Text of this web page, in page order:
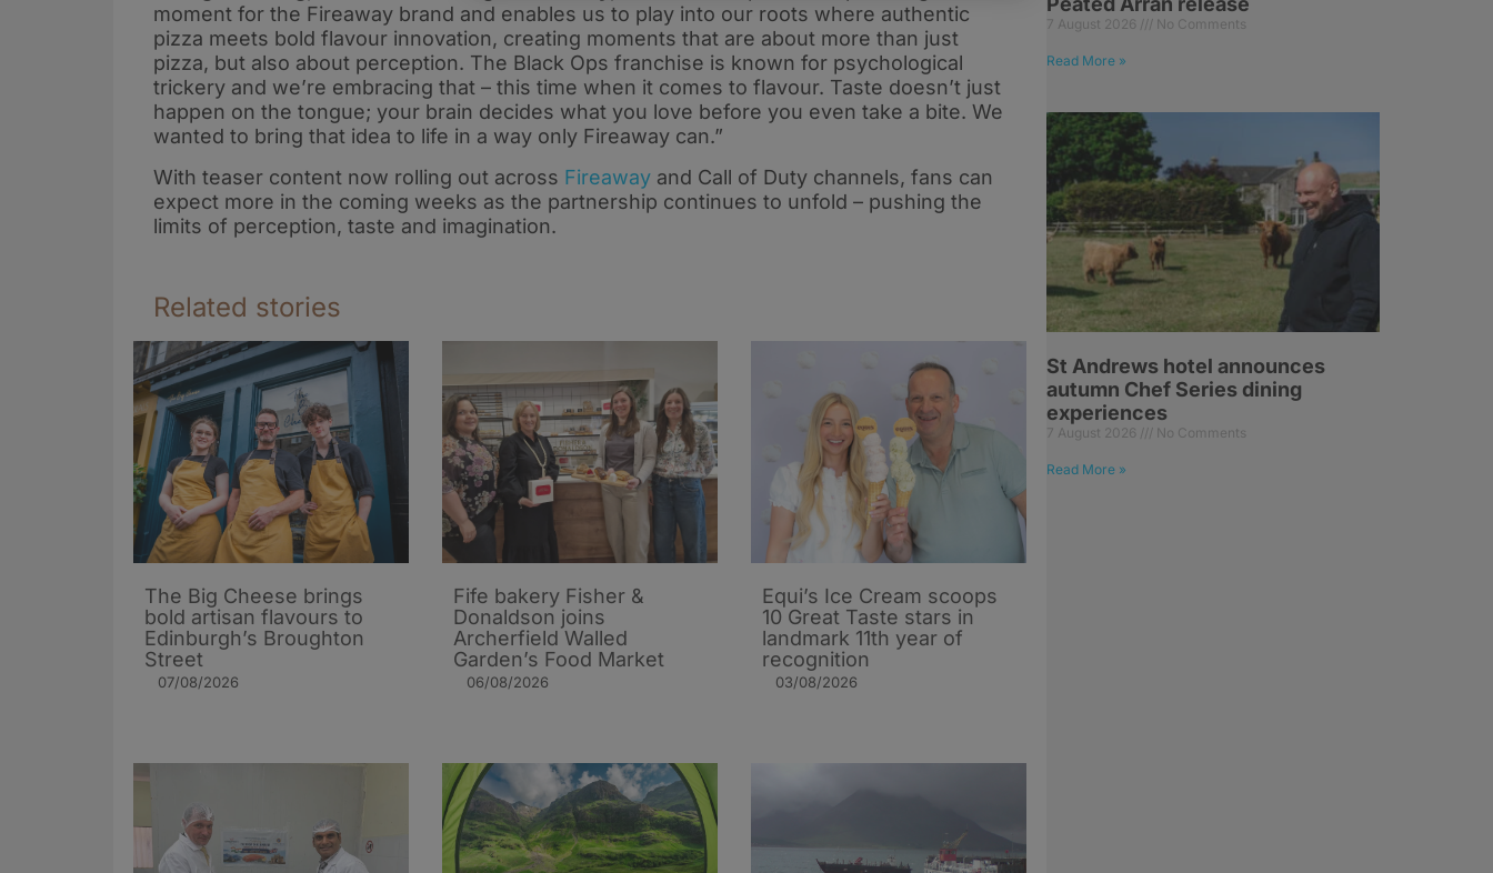
moment for the Fireaway brand and enables us to play into our roots where authentic
pizza meets bold flavour innovation, creating moments that are about more than just
pizza, but also about perception. The Black Ops franchise is known for psychological
trickery and we’re embracing that – this time when it comes to flavour. Taste doesn’t just
happen on the tongue; your brain decides what you love before you even take a bite. We
wanted to bring that idea to life in a way only Fireaway can.”
With teaser content now rolling out across Fireaway and Call of Duty channels, fans can
expect more in the coming weeks as the partnership continues to unfold – pushing the
limits of perception, taste and imagination.
Related stories
The Big Cheese brings
bold artisan flavours to
Edinburgh’s Broughton
Street
07/08/2026
Fife bakery Fisher &
Donaldson joins
Archerfield Walled
Garden’s Food Market
06/08/2026
Equi’s Ice Cream scoops
10 Great Taste stars in
landmark 11th year of
recognition
03/08/2026
7 August 2026 No Comments
Read More »
St Andrews hotel announces
autumn Chef Series dining
experiences
7 August 2026 No Comments
Read More »